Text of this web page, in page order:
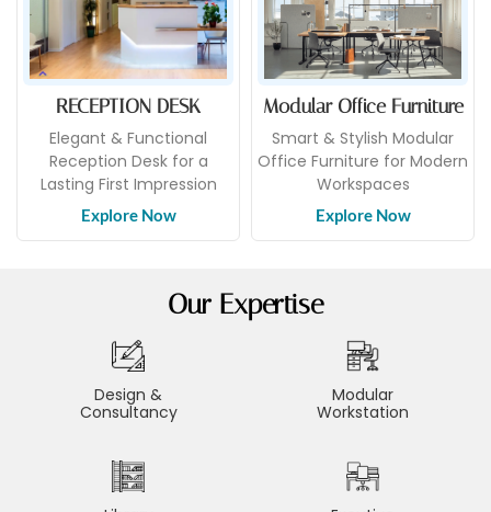
RECEPTION DESK
Elegant & Functional
Reception Desk for a
Lasting First Impression
Explore Now
Modular Office Furniture
Smart & Stylish Modular
Office Furniture for Modern
Workspaces
Explore Now
Our Expertise
Design &
Consultancy
Modular
Workstation